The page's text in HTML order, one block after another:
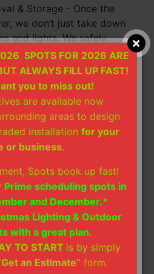
& Storage - Once the
we don’t just take down
and lights. We safely
and store them for you
that you don’t have to
home or pay for a
We not only save you
holiday season, but
or fees, allowing you to
post-holiday season.
with a full guarantee that
vibrant throughout the
of our Christmas
breaks on its own, we’ll
charge. Our main
sure your display stays
until you’re ready for it
SPOTS FOR 2026 ARE
ALWAYS FILL UP FAST!
you to miss out!
are available now
areas to design
installation for your
or business.
Spots book up fast!
Prime scheduling spots in
and December.*
Lighting & Outdoor
with a great plan.
TO START is by simply
an Estimate” form.